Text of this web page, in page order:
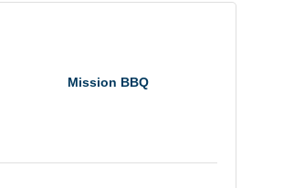
Mission BBQ